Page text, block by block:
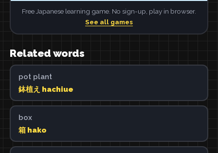
Free Japanese learning game. No sign-up, play in browser.
See all games
Related words
pot plant
鉢植え hachiue
box
箱 hako